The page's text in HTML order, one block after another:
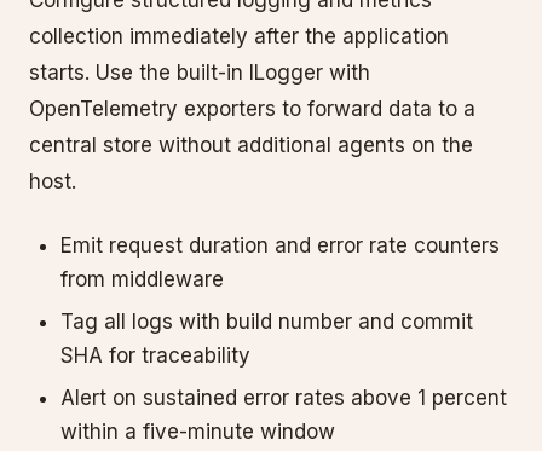
collection immediately after the application
starts. Use the built-in ILogger with
OpenTelemetry exporters to forward data to a
central store without additional agents on the
host.
Emit request duration and error rate counters
from middleware
Tag all logs with build number and commit
SHA for traceability
Alert on sustained error rates above 1 percent
within a five-minute window